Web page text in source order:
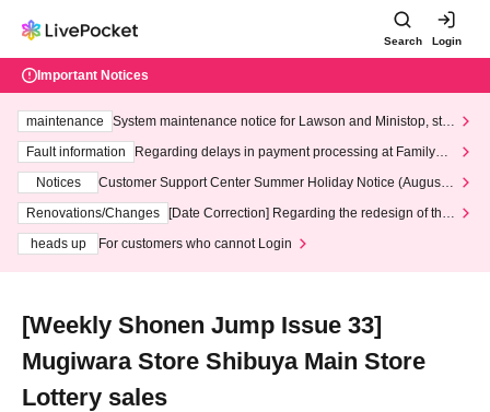
Search Login
Important Notices
maintenance
System maintenance notice for Lawson and Ministop, star
ting at 3:00 AM on Wednesday (Wed)
Fault information
Regarding delays in payment processing at FamilyMa
Notices
Customer Support Center Summer Holiday Notice (August 1
3th - August 14th, 2026)
Renovations/Changes
[Date Correction] Regarding the redesign of the
heads up
For customers who cannot Login
[Weekly Shonen Jump Issue 33]
Mugiwara Store Shibuya Main Store
Lottery sales